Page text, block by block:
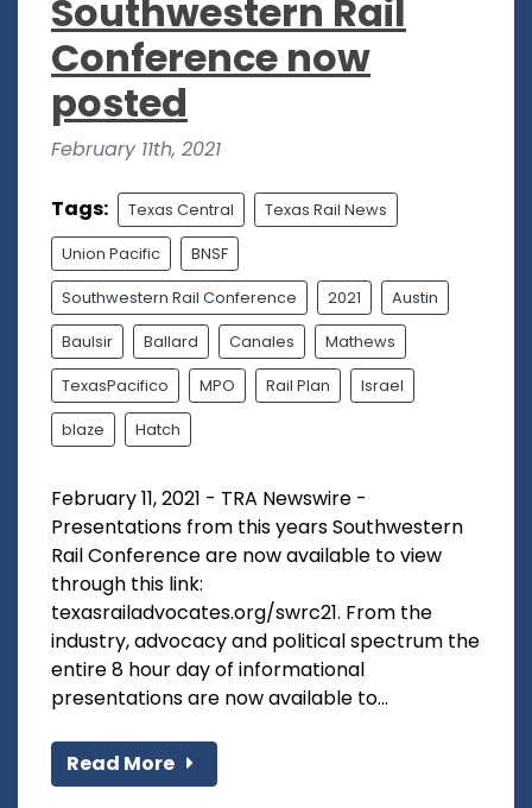
Southwestern Rail
Conference now
posted
February 11th, 2021
Tags: Texas Central Texas Rail News
Union Pacific BNSF
Southwestern Rail Conference 2021 Austin
Baulsir Ballard Canales Mathews
TexasPacifico MPO Rail Plan Israel
blaze Hatch
February 11, 2021 - TRA Newswire -
Presentations from this years Southwestern
Rail Conference are now available to view
through this link:
texasrailadvocates.org/swrc21. From the
industry, advocacy and political spectrum the
entire 8 hour day of informational
presentations are now available to...
Read More